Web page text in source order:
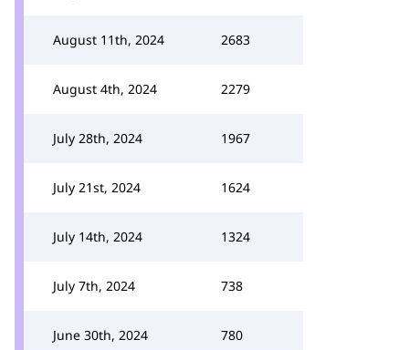
August 11th, 2024 2683
August 4th, 2024 2279
July 28th, 2024 1967
July 21st, 2024 1624
July 14th, 2024 1324
July 7th, 2024 738
June 30th, 2024 780